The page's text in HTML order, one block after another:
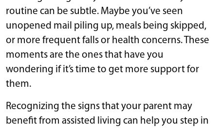
routine can be subtle. Maybe you’ve seen
unopened mail piling up, meals being skipped,
or more frequent falls or health concerns. These
moments are the ones that have you
wondering if it’s time to get more support for
them.
Recognizing the signs that your parent may
benefit from assisted living can help you step in